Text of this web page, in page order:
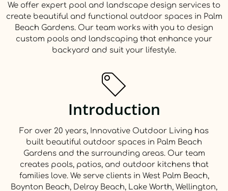
We offer expert pool and landscape design services to
create beautiful and functional outdoor spaces in Palm
Beach Gardens. Our team works with you to design
custom pools and landscaping that enhance your
backyard and suit your lifestyle.
Introduction
For over 20 years, Innovative Outdoor Living has
built beautiful outdoor spaces in Palm Beach
Gardens and the surrounding areas. Our team
creates pools, patios, and outdoor kitchens that
families love. We serve clients in West Palm Beach,
Boynton Beach, Delray Beach, Lake Worth, Wellington,